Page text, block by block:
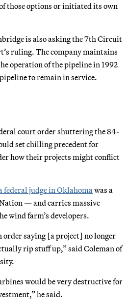
those options or initiated its own
is also asking the 7th Circuit
ruling. The company maintains
operation of the pipeline in 1992
to remain in service.
court order shuttering the 84-
set chilling precedent for
how their projects might conflict
federal judge in Oklahomawas a
— and carries massive
wind farm’s developers.
order saying [a project] no longer
rip stuff up,” said Coleman of
would be very destructive for
he said.